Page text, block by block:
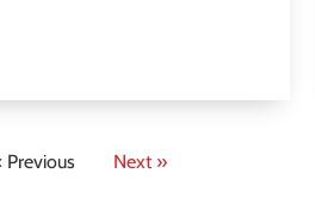
Previous Next »